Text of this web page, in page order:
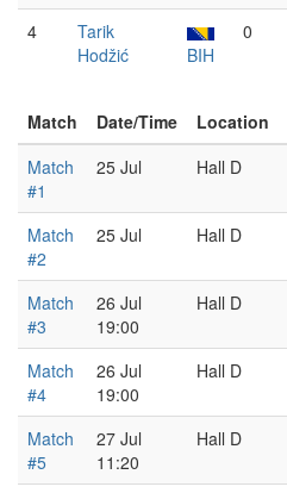
4
Tarik
Hodžić
BIH
0
Match Date/Time Location
Match
#1
25 Jul Hall D
Match
#2
25 Jul Hall D
Match
#3
26 Jul
19:00
Hall D
Match
#4
26 Jul
19:00
Hall D
Match
#5
27 Jul
11:20
Hall D